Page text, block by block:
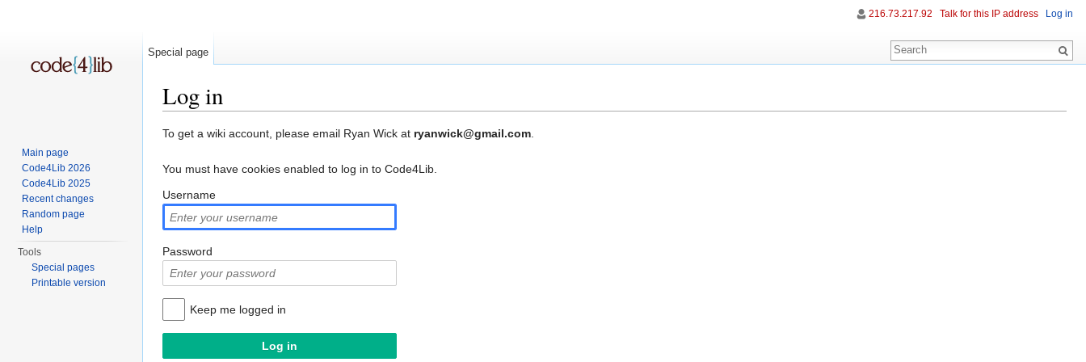
Log in
To get a wiki account, please email Ryan Wick at ryanwick@gmail.com.
You must have cookies enabled to log in to Code4Lib.
Username
Password
Keep me logged in
216.73.217.92 Talk for this IP address Log in
Special page
Main page
Code4Lib 2026
Code4Lib 2025
Recent changes
Random page
Help
Tools
Special pages
Printable version